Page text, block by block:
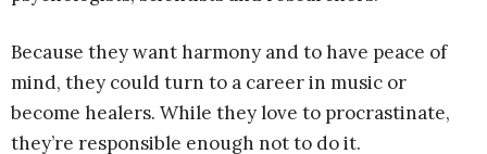
Because they want harmony and to have peace of
mind, they could turn to a career in music or
become healers. While they love to procrastinate,
they’re responsible enough not to do it.